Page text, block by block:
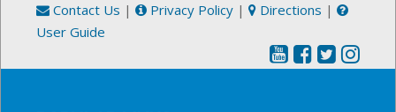
Contact Us | Privacy Policy | Directions |
User Guide